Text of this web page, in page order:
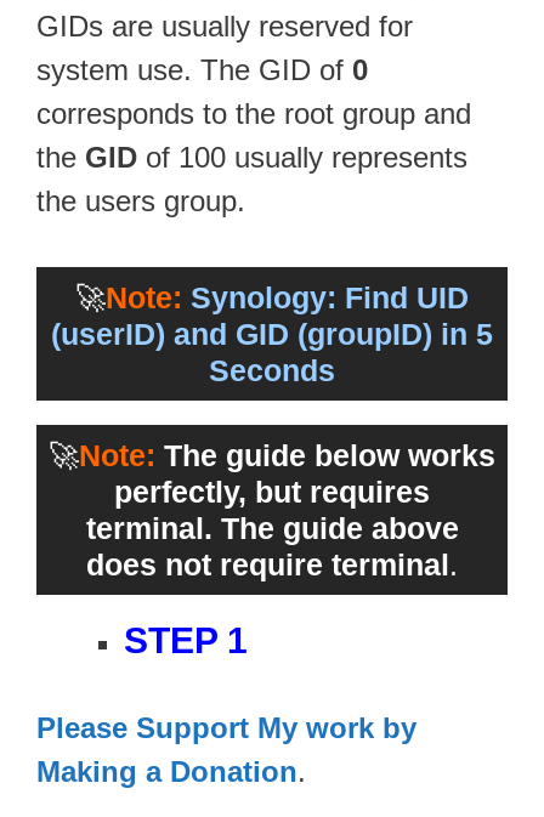
GIDs are usually reserved for
system use. The GID of 0
corresponds to the root group and
the GID of 100 usually represents
the users group.
🚀Note: Synology: Find UID
(userID) and GID (groupID) in 5
Seconds
🚀Note: The guide below works
perfectly, but requires
terminal. The guide above
does not require terminal.
STEP 1
Please Support My work by
Making a Donation.